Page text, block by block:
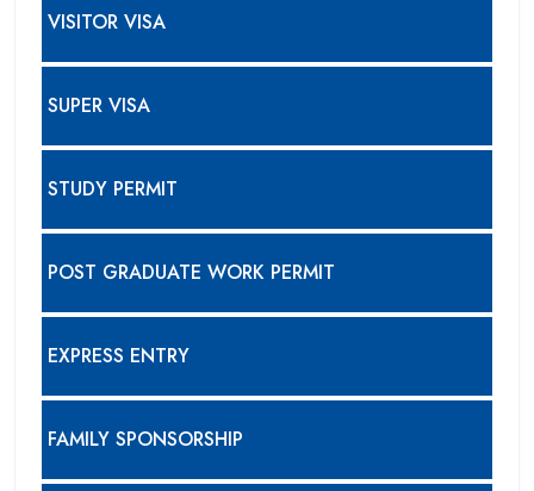
VISITOR VISA
SUPER VISA
STUDY PERMIT
POST GRADUATE WORK PERMIT
EXPRESS ENTRY
FAMILY SPONSORSHIP